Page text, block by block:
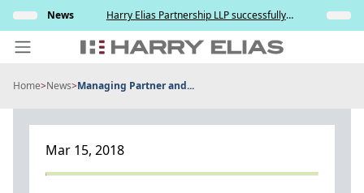
Skip
content
and
News
Harry Elias Partnership LLP successfully
represented the Respondent in resisting the
Applicant’s attempt to compel paternity testing
in YCD v YCE [202...
Insights
Home>News>Managing Partner and...
Mar 15, 2018